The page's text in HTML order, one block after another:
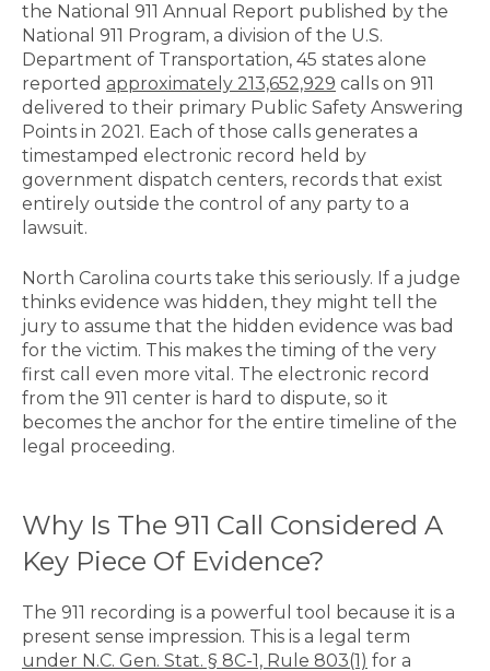
the National 911 Annual Report published by the
National 911 Program, a division of the U.S.
Department of Transportation, 45 states alone
reported approximately 213,652,929 calls on 911
delivered to their primary Public Safety Answering
Points in 2021. Each of those calls generates a
timestamped electronic record held by
government dispatch centers, records that exist
entirely outside the control of any party to a
lawsuit.
North Carolina courts take this seriously. If a judge
thinks evidence was hidden, they might tell the
jury to assume that the hidden evidence was bad
for the victim. This makes the timing of the very
first call even more vital. The electronic record
from the 911 center is hard to dispute, so it
becomes the anchor for the entire timeline of the
legal proceeding.
Why Is The 911 Call Considered A
Key Piece Of Evidence?
The 911 recording is a powerful tool because it is a
present sense impression. This is a legal term
under N.C. Gen. Stat. § 8C-1, Rule 803(1) for a